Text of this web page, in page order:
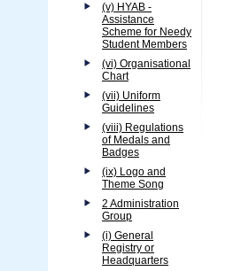
(v) HYAB -
Assistance
Scheme for Needy
Student Members
(vi) Organisational
Chart
(vii) Uniform
Guidelines
(viii) Regulations
of Medals and
Badges
(ix) Logo and
Theme Song
2 Administration
Group
(i) General
Registry or
Headquarters